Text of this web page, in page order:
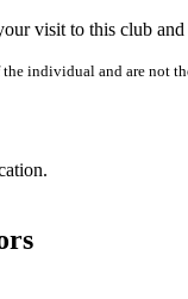
visit to this club
individual and are not